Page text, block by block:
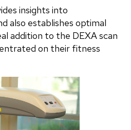
insights into
also establishes optimal
addition to the DEXA scan
on their fitness